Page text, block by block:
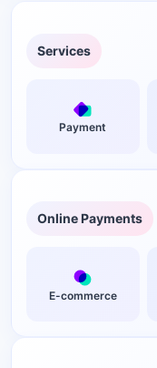
Services
Payment
Online Payments
E-commerce